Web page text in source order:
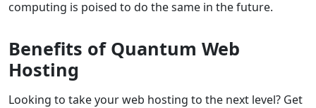
computing is poised to do the same in the future.
Benefits of Quantum Web
Hosting
Looking to take your web hosting to the next level? Get